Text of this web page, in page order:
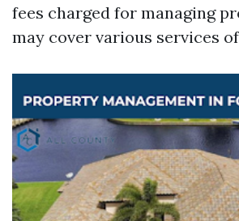
fees charged for managing
may cover various services